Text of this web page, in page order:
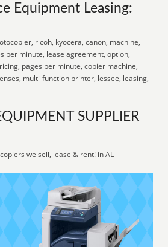
Equipment Leasing:
ricoh, kyocera, canon, machine,
per minute, lease agreement, option,
pages per minute, copier machine,
multi-function printer, lessee, leasing,
SUPPLIER
we sell, lease & rent! in AL